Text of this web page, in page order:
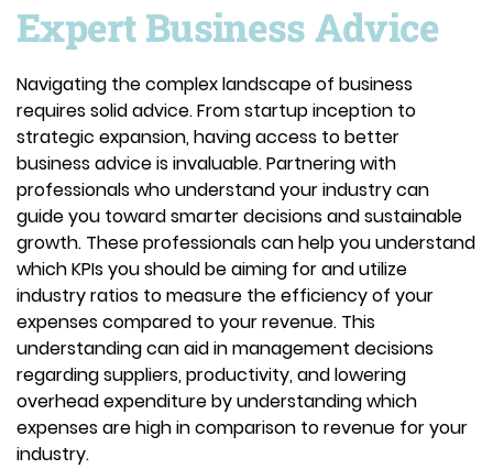
Expert Business Advice
Navigating the complex landscape of business
requires solid advice. From startup inception to
strategic expansion, having access to better
business advice is invaluable. Partnering with
professionals who understand your industry can
guide you toward smarter decisions and sustainable
growth. These professionals can help you understand
which KPIs you should be aiming for and utilize
industry ratios to measure the efficiency of your
expenses compared to your revenue. This
understanding can aid in management decisions
regarding suppliers, productivity, and lowering
overhead expenditure by understanding which
expenses are high in comparison to revenue for your
industry.